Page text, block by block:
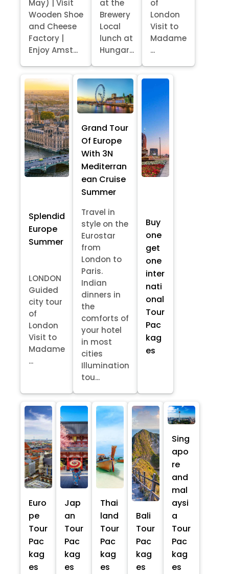
May) | Visit
Wooden Shoe
and Cheese
Factory |
Enjoy Amst...
at the
Brewery
Local
lunch at
Hungar...
of
London
Visit to
Madame
...
Splendid
Europe
Summer
LONDON
Guided
city tour
of
London
Visit to
Madame
...
Grand Tour
Of Europe
With 3N
Mediterran
ean Cruise
Summer
Travel in
style on the
Eurostar
from
London to
Paris.
Indian
dinners in
the
comforts of
your hotel
in most
cities
Illumination
tou...
Buy
one
get
one
inter
nati
onal
Tour
Pac
kag
es
Euro
pe
Tour
Pac
kag
es
Jap
an
Tour
Pac
kag
es
Thai
land
Tour
Pac
kag
es
Bali
Tour
Pac
kag
es
Sing
apo
re
and
mal
aysi
a
Tour
Pac
kag
es